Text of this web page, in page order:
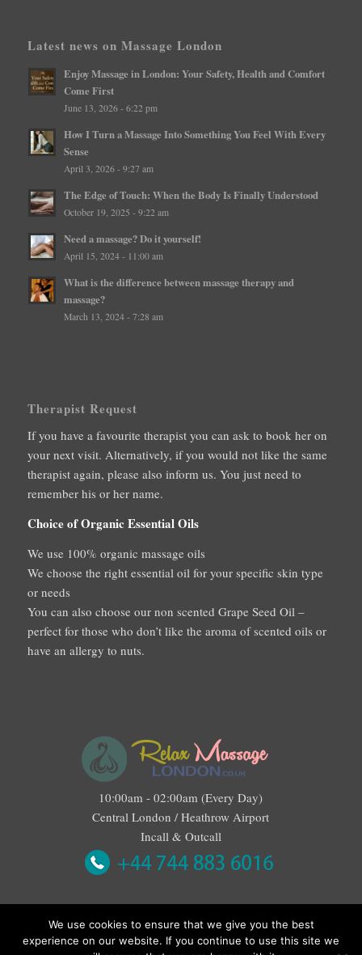
Latest news on Massage London
Enjoy Massage in London: Your Safety, Health and Comfort
Come First
June 13, 2026 - 6:22 pm
How I Turn a Massage Into Something You Feel With Every
Sense
April 3, 2026 - 9:27 am
The Edge of Touch: When the Body Is Finally Understood
October 19, 2025 - 9:22 am
Need a massage? Do it yourself!
April 15, 2024 - 11:00 am
What is the difference between massage therapy and
massage?
March 13, 2024 - 7:28 am
Therapist Request
If you have a favourite therapist you can ask to book her on
your next visit. Alternatively, if you would not like the same
therapist again, please also inform us. You just need to
remember his or her name.
Choice of Organic Essential Oils
We use 100% organic massage oils
We choose the right essential oil for your specific skin type
or needs
You can also choose our non scented Grape Seed Oil –
perfect for those who don’t like the aroma of scented oils or
have an allergy to nuts.
10:00am - 02:00am (Every Day)
Central London / Heathrow Airport
Incall & Outcall
We use cookies to ensure that we give you the best
experience on our website. If you continue to use this site we